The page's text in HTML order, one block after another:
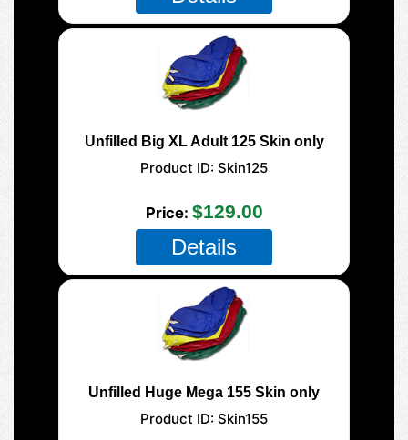
Unfilled Big XL Adult 125 Skin only
Product ID Skin125
Price $129.00
Details
Unfilled Huge Mega 155 Skin only
Product ID Skin155